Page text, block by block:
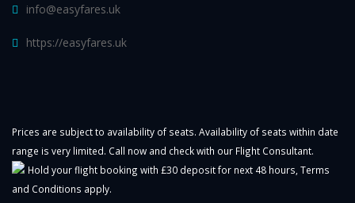
info@easyfares.uk
https://easyfares.uk
Prices are subject to availability of seats. Availability of seats within date
range is very limited. Call now and check with our Flight Consultant.
Hold your flight booking with £30 deposit for next 48 hours, Terms
and Conditions apply.